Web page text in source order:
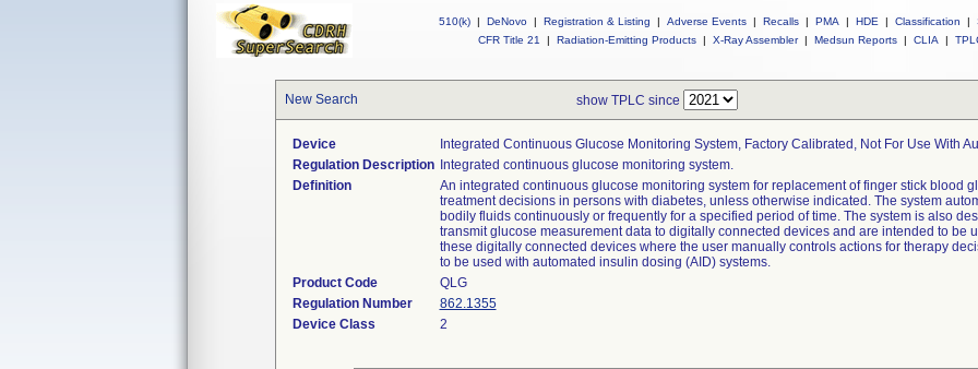
510(k) | DeNovo | Registration & Listing | Adverse Events | Recalls | PMA | HDE | Classification |
CFR Title 21
| Radiation-Emitting Products | X-Ray Assembler | Medsun Reports | CLIA |
New Search show TPLC since
Device
Integrated Continuous Glucose Monitoring System, Factory Calibrated, Not For Use With
Regulation Description
Integrated continuous glucose monitoring system.
Definition
An integrated continuous glucose monitoring system for replacement of finger stick blood
treatment decisions in persons with diabetes, unless otherwise indicated. The system
bodily fluids continuously or frequently for a specified period of time. The system is also
transmit glucose measurement data to digitally connected devices and are intended to be
these digitally connected devices where the user manually controls actions for therapy
to be used with automated insulin dosing (AID) systems.
Product Code
QLG
Regulation Number
862.1355
Device Class
2